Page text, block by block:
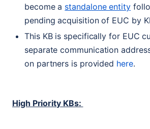
become a standalone entity
pending acquisition of EUC by
This KBis specifically for EUC
separate communication
on partners is provided here.
High Priority KBs: